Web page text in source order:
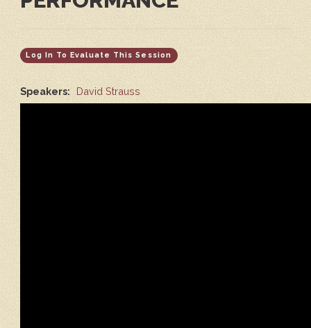
Log In To Evaluate This Session
Speakers: David Strauss